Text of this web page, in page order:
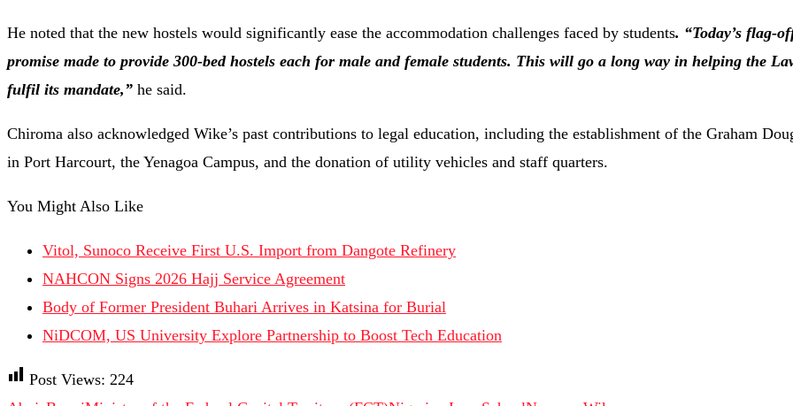
He noted that the new hostels would significantly ease the accommodation challenges faced by students. “Today’s flag-
promise made to provide 300-bed hostels each for male and female students. This will go a long way in helping the
fulfil its mandate,” he said.
Chiroma also acknowledged Wike’s past contributions to legal education, including the establishment of the Graham
in Port Harcourt, the Yenagoa Campus, and the donation of utility vehicles and staff quarters.
You Might Also Like
Vitol, Sunoco Receive First U.S. Import from Dangote Refinery
NAHCON Signs 2026 Hajj Service Agreement
Body of Former President Buhari Arrives in Katsina for Burial
NiDCOM, US University Explore Partnership to Boost Tech Education
Post Views: 224